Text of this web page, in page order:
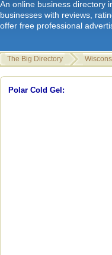
An online business directory
businesses with reviews,
offer free professional
The Big Directory
Polar Cold Gel:
internetusers|
Mens Shirts|
Disks|Spam
hawaiian
Clothing